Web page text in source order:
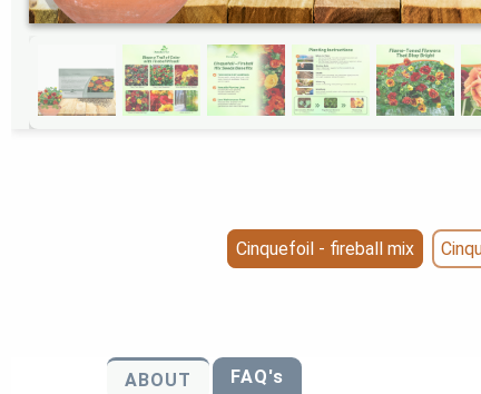
Cinquefoil - fireball mix
ABOUT FAQ's